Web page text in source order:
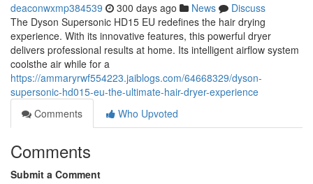
deaconwxmp384539 300 days ago News
Discuss
The Dyson Supersonic HD15 EU redefines the hair drying
experience. With its innovative features, this powerful dryer
delivers professional results at home. Its intelligent airflow system
coolsthe air while for a
https://ammaryrwf554223.jaiblogs.com/64668329/dyson-
supersonic-hd015-eu-the-ultimate-hair-dryer-experience
Comments
Who Upvoted
Comments
Submit a Comment